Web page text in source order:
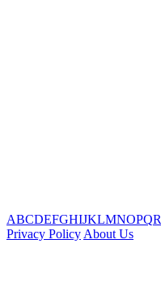
ABCDEFGHIJKLMNOPQR
Privacy Policy About Us